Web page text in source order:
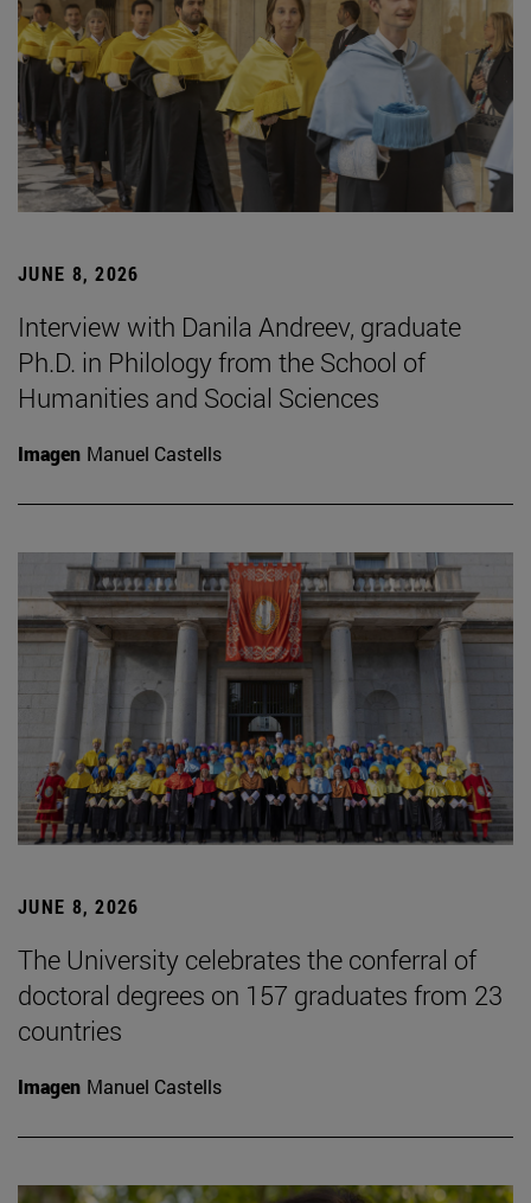
JUNE 8, 2026
Interview with Danila Andreev, graduate
Ph.D. in Philology from the School of
Humanities and Social Sciences
Imagen Manuel Castells
JUNE 8, 2026
The University celebrates the conferral of
doctoral degrees on 157 graduates from 23
countries
Imagen Manuel Castells